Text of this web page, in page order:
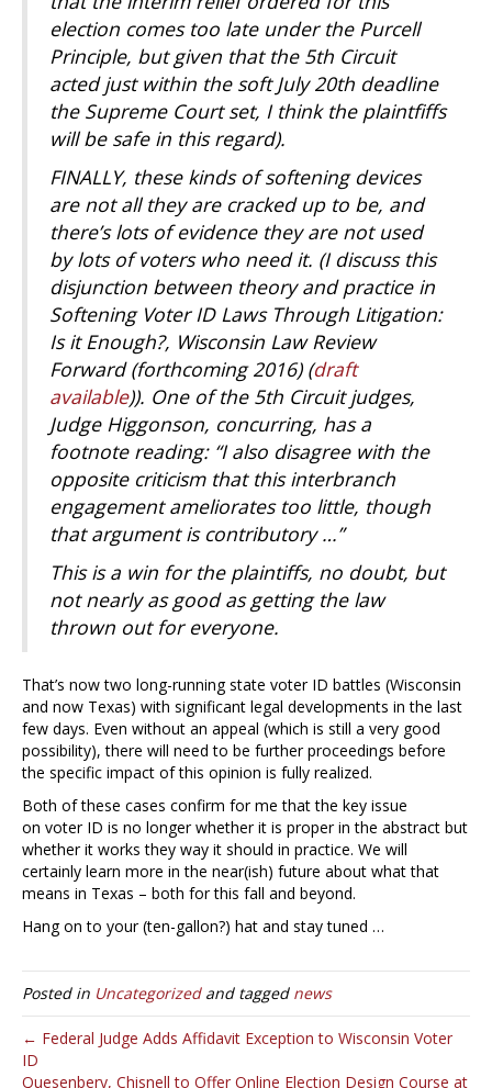
election comes too late under the Purcell
Principle, but given that the 5th Circuit
acted just within the soft July 20th deadline
the Supreme Court set, I think the plaintfiffs
will be safe in this regard).
FINALLY, these kinds of softening devices
are not all they are cracked up to be, and
there’s lots of evidence they are not used
by lots of voters who need it. (I discuss this
disjunction between theory and practice in
Softening Voter ID Laws Through Litigation:
Is it Enough?, Wisconsin Law Review
Forward (forthcoming 2016) (draft
available)). One of the 5th Circuit judges,
Judge Higgonson, concurring, has a
footnote reading: “I also disagree with the
opposite criticism that this interbranch
engagement ameliorates too little, though
that argument is contributory …”
This is a win for the plaintiffs, no doubt, but
not nearly as good as getting the law
thrown out for everyone.
That’s now two long-running state voter ID battles (Wisconsin
and now Texas) with significant legal developments in the last
few days. Even without an appeal (which is still a very good
possibility), there will need to be further proceedings before
the specific impact of this opinion is fully realized.
Both of these cases confirm for me that the key issue
on voter ID is no longer whether it is proper in the abstract but
whether it works they way it should in practice. We will
certainly learn more in the near(ish) future about what that
means in Texas – both for this fall and beyond.
Hang on to your (ten-gallon?) hat and stay tuned …
Posted in Uncategorizedand tagged news
← Federal Judge Adds Affidavit Exception to Wisconsin Voter
ID
Quesenbery, Chisnell to Offer Online Election Design Course at